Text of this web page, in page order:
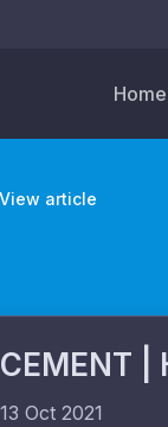
Home
View article
Oct 2021